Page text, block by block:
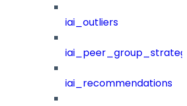
iai_outliers
iai_recommendations